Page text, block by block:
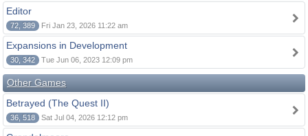
Editor
72, 389 Fri Jan 23, 2026 11:22 am
Expansions in Development
30, 342 Tue Jun 06, 2023 12:09 pm
Other Games
Betrayed (The Quest II)
36, 518 Sat Jul 04, 2026 12:12 pm